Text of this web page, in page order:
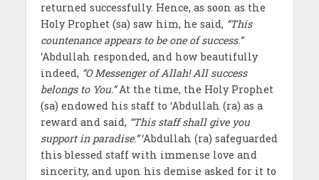
returned successfully. Hence, as soon as the
Holy Prophet (sa) saw him, he said, “This
countenance appears to be one of success.”
‘Abdullah responded, and how beautifully
indeed, “O Messenger of Allah! All success
belongs to You.”At the time, the Holy Prophet
(sa) endowed his staff to ‘Abdullah (ra) as a
reward and said, “This staff shall give you
support in paradise.”‘Abdullah (ra) safeguarded
this blessed staff with immense love and
sincerity, and upon his demise asked for it to